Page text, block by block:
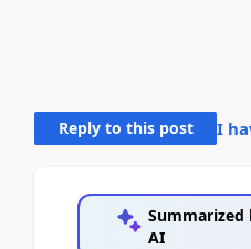
Reply to this post I
Summarized
AI